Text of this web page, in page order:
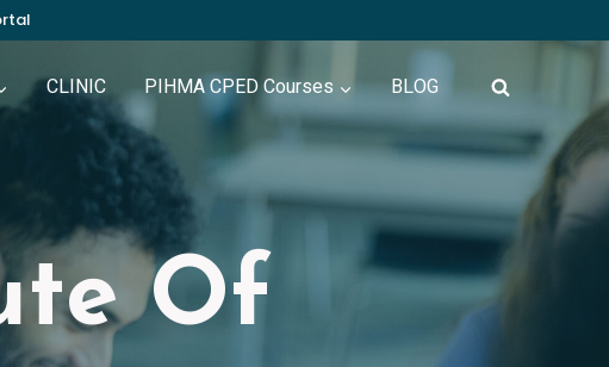
CLINIC PIHMA CPED Courses BLOG
Of